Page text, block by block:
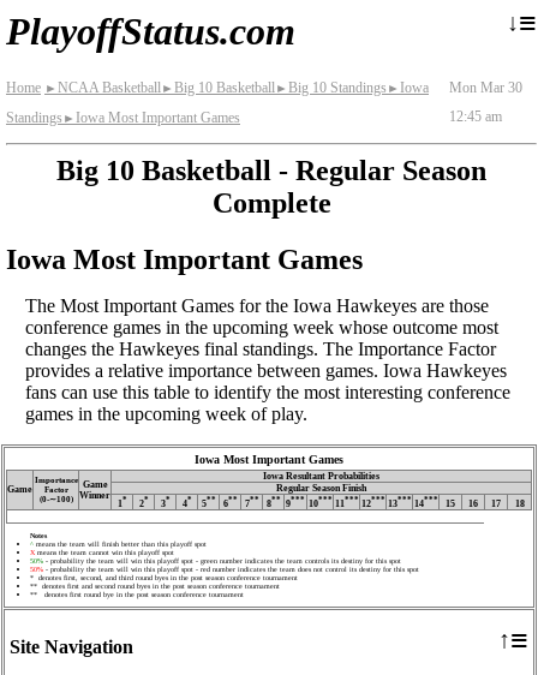
PlayoffStatus.com ↓≡
Home ► NCAA Basketball► Big 10 Basketball► Big 10 Standings ►
Iowa
Standings ► Iowa Most Important Games
Mon Mar 30
12:45 am
Big 10 Basketball - Regular Season
Complete
Iowa Most Important Games
The Most Important Games for the Iowa Hawkeyes are those
conference games in the upcoming week whose outcome most
changes the Hawkeyes final standings. The Importance Factor
provides a relative importance between games. Iowa Hawkeyes
fans can use this table to identify the most interesting conference
games in the upcoming week of play.
Site Navigation ↑≡
Iowa Most Important Games
Game
Importance
Factor
(0‑∼100)
Game
Winner
Iowa Resultant Probabilities
Regular Season Finish
1* 2* 3* 4* 5** 6** 7** 8** 9*** 10*** 11*** 12*** 13*** 14*** 15 16 17 18
Notes
^ means the team will finish better than this playoff spot
X means the team cannot win this playoff spot
50% - probability the team will win this playoff spot - green number indicates the team controls its destiny for this spot
50% - probability the team will win this playoff spot - red number indicates the team does not control its destiny for this spot
* denotes first, second, and third round byes in the post season conference tournament
** denotes first and second round byes in the post season conference tournament
** denotes first round bye in the post season conference tournament